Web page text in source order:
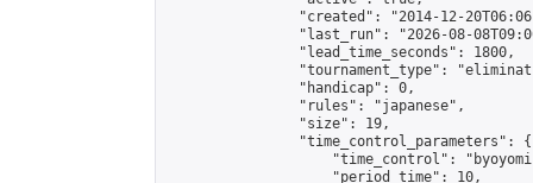
"created": "2014-12-
"last_run": "2026-08-
                "lead_time_seconds": 1800,
"tournament_type":
                "handicap": 0,
                "rules": "japanese",
                "size": 19,
                "time_control_parameters": {
"time_control":
                    "period_time": 10,